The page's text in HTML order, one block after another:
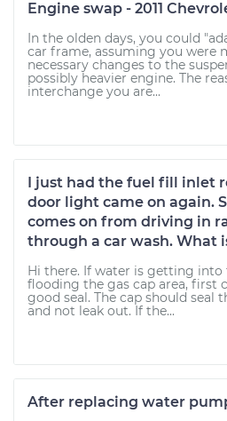
Engine swap - 2011
In the olden days, you could
car frame, assuming you were
necessary changes to the
possibly heavier engine. The
interchange you are...
I just had the fuel fill inlet
door light came on again.
comes on from driving in
through a car wash. What
Hi there. If water is getting into
flooding the gas cap area, first
good seal. The cap should seal
and not leak out. If the...
After replacing water